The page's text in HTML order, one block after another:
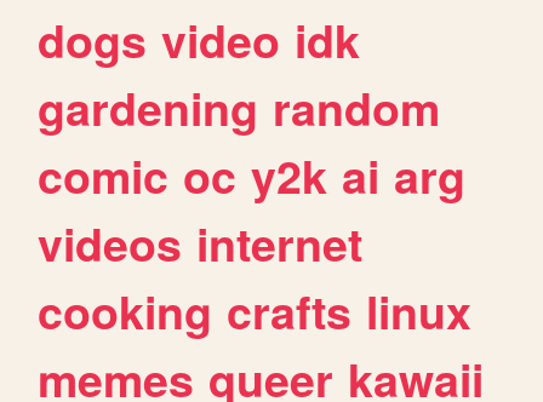
dogs video idk
gardening random
comic oc y2k ai arg
videos internet
cooking crafts linux
memes queer kawaii